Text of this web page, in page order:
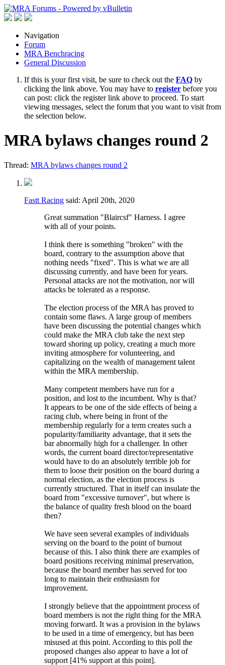
Navigation
Forum
MRA Benchracing
General Discussion
If this is your first visit, be sure to check out the FAQ by
clicking the link above. You may have to register before you
can post: click the register link above to proceed. To start
viewing messages, select the forum that you want to visit from
the selection below.
MRA bylaws changes round 2
Thread: MRA bylaws changes round 2
Fastt Racing said: April 20th, 2020
Great summation "Blaircsf" Harness. I agree
with all of your points.
I think there is something "broken" with the
board, contrary to the assumption above that
nothing needs "fixed". This is what we are all
discussing currently, and have been for years.
Personal attacks are not the motivation, nor will
attacks be tolerated as a response.
The election process of the MRA has proved to
contain some flaws. A large group of members
have been discussing the potential changes which
could make the MRA club take the next step
toward shoring up policy, creating a much more
inviting atmosphere for volunteering, and
capitalizing on the wealth of management talent
within the MRA membership.
Many competent members have run for a
position, and lost to the incumbent. Why is that?
It appears to be one of the side effects of being a
racing club, where being in front of the
membership regularly for a term creates such a
popularity/familiarity advantage, that it sets the
bar abnormally high for a challenger. In other
words, the current board director/representative
would have to do an absolutely terrible job for
them to loose their position on the board during a
normal election, as the election process is
currently structured. That in itself can insulate the
board from "excessive turnover", but where is
the balance of quality fresh blood on the board
then?
We have seen several examples of individuals
serving on the board to the point of burnout
because of this. I also think there are examples of
board positions receiving minimal preservation,
because the board member has served for too
long to maintain their enthusiasm for
improvement.
I strongly believe that the appointment process of
board members is not the right thing for the MRA
moving forward. It was a provision in the bylaws
to be used in a time of emergency, but has been
misused at this point. According to this poll the
proposed changes also appear to have a lot of
support [41% support at this point].